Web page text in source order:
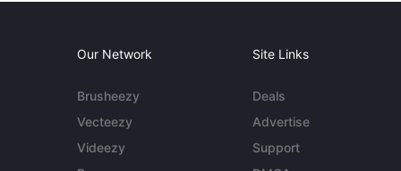
Our Network
Brusheezy
Vecteezy
Videezy
Site Links
Deals
Advertise
Support